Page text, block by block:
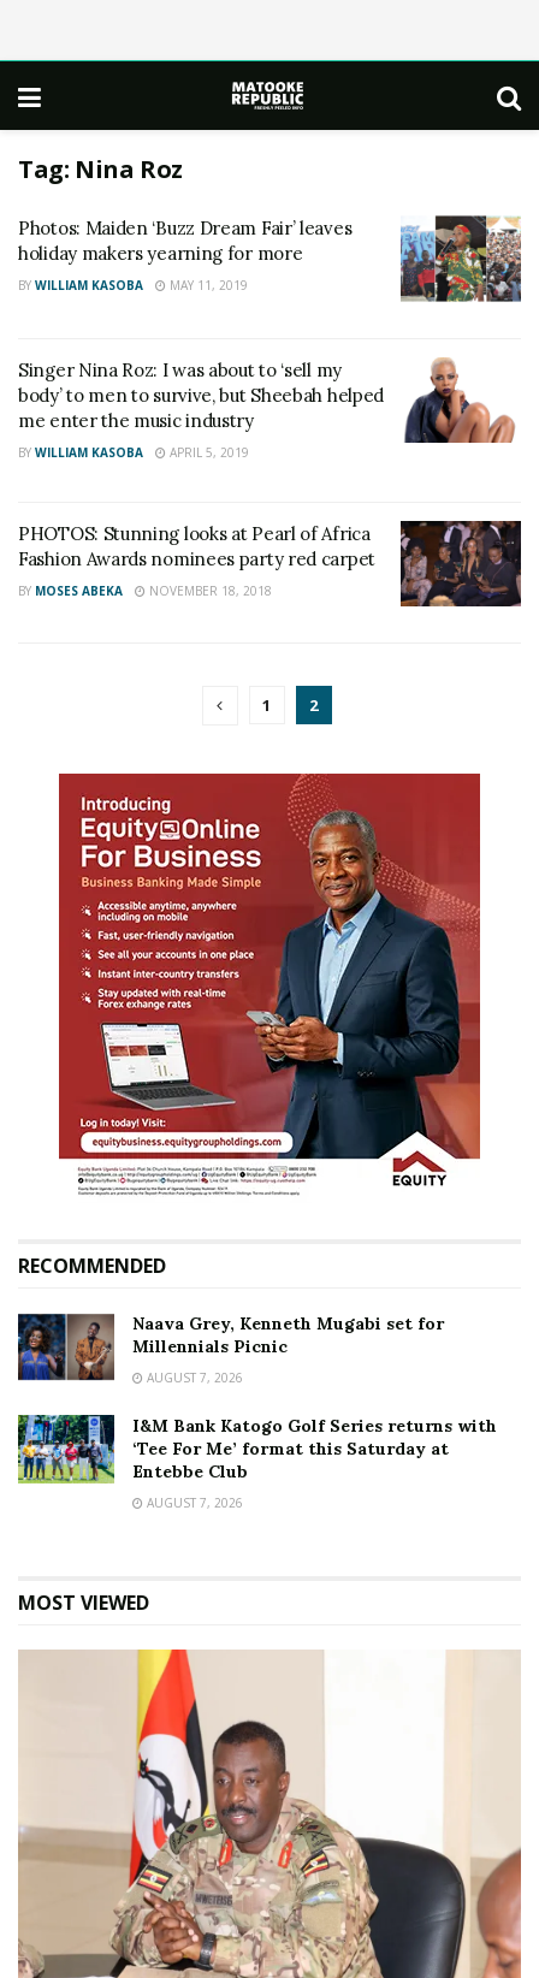
Tag: Nina Roz
Photos: Maiden ‘Buzz Dream Fair’ leaves
holiday makers yearning for more
BY WILLIAM KASOBA MAY 11, 2019
Singer Nina Roz: I was about to ‘sell my
body’ to men to survive, but Sheebah helped
me enter the music industry
BY WILLIAM KASOBA APRIL 5, 2019
PHOTOS: Stunning looks at Pearl of Africa
Fashion Awards nominees party red carpet
BY MOSES ABEKA NOVEMBER 18, 2018
1 2
RECOMMENDED
Naava Grey, Kenneth Mugabi set for
Millennials Picnic
AUGUST 7, 2026
I&M Bank Katogo Golf Series returns with
‘Tee For Me’ format this Saturday at
Entebbe Club
AUGUST 7, 2026
MOST VIEWED